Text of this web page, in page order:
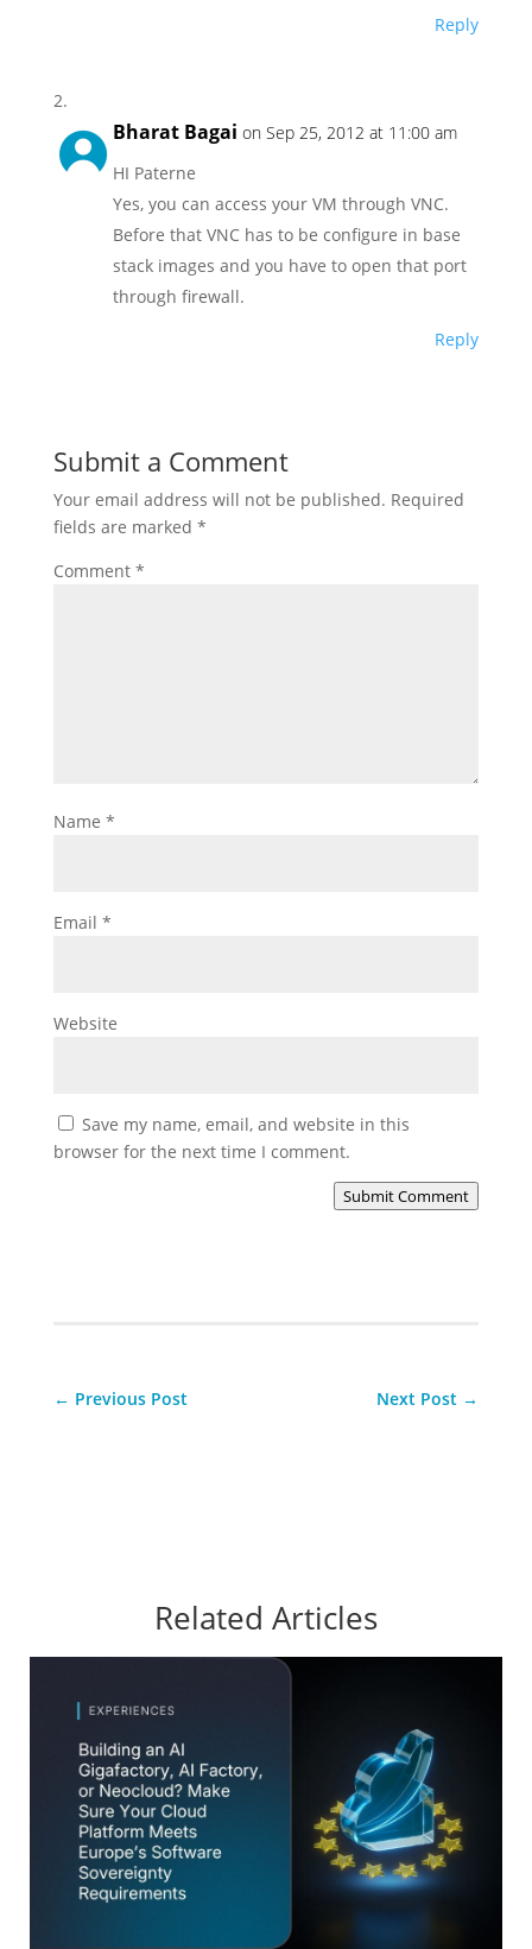
Reply
Bharat Bagai on Sep 25, 2012 at 11:00 am
HI Paterne
Yes, you can access your VM through VNC.
Before that VNC has to be configure in base
stack images and you have to open that port
through firewall.
Reply
Submit a Comment
Your email address will not be published. Required
fields are marked *
Comment *
Name *
Email *
Website
Save my name, email, and website in this
browser for the next time I comment.
Submit Comment
← Previous Post Next Post →
Related Articles